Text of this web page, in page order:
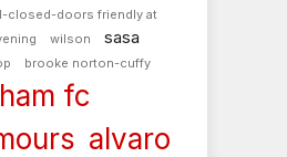
closed-doors friendly at
wilson
sasa
brooke norton-cuffy
fc
alvaro